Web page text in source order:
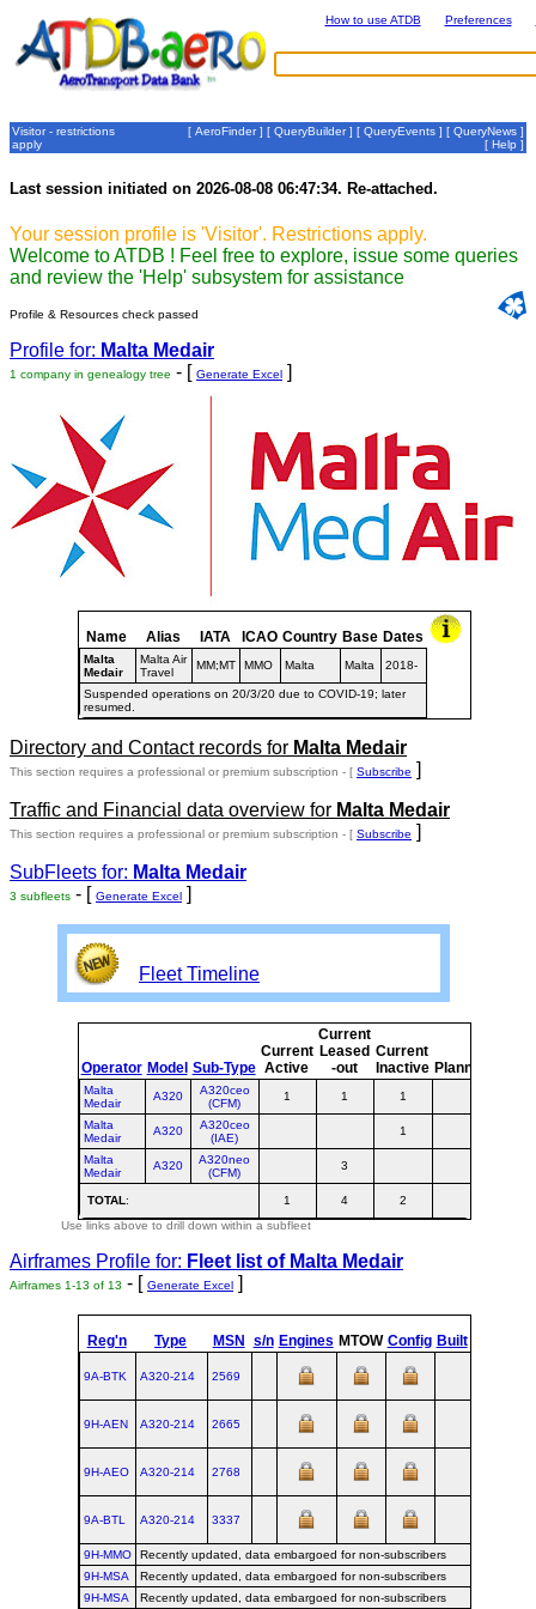
How to use ATDB Preferences
Visitor - restrictions
apply
[ AeroFinder] [ QueryBuilder] [ QueryEvents ] [ QueryNews ]
[ Help ]
Last session initiated on 2026-08-08 06:47:34. Re-attached.
Your session profile is 'Visitor'. Restrictions apply.
Welcome to ATDB ! Feel free to explore, issue some queries
and review the 'Help' subsystem for assistance
Profile & Resources check passed
Profile for: Malta Medair
1 company in genealogy tree - [ Generate Excel ]
Name Alias IATA ICAO Country Base Dates
Malta
Medair
Malta Air
Travel
MM;MT MMO Malta Malta 2018-
Suspended operations on 20/3/20 due to COVID-19; later
resumed.
Directory and Contact records for Malta Medair
This section requires a professional or premium subscription - [ Subscribe ]
Traffic and Financial data overview for Malta Medair
This section requires a professional or premium subscription - [ Subscribe ]
SubFleets for: Malta Medair
3 subfleets - [ Generate Excel ]
Fleet Timeline
Operator Model Sub-Type
Current
Active
Current
Leased
-out
Current
Inactive Planned
Malta
Medair
A320
A320ceo
(CFM)
1 1 1
Malta
Medair
A320
A320ceo
(IAE)
1
Malta
Medair
A320
A320neo
(CFM)
3
TOTAL: 1 4 2
Use links above to drill down within a subfleet
Airframes Profile for: Fleet list of Malta Medair
Airframes 1-13 of 13 - [ Generate Excel ]
Reg'n Type MSN s/n Engines MTOW Config Built
9A-BTK A320‑214 2569
9H-AEN A320‑214 2665
9H-AEO A320‑214 2768
9A-BTL A320‑214 3337
9H-MMO
Recently updated, data embargoed for non-subscribers
9H-MSA
Recently updated, data embargoed for non-subscribers
9H-MSA
Recently updated, data embargoed for non-subscribers